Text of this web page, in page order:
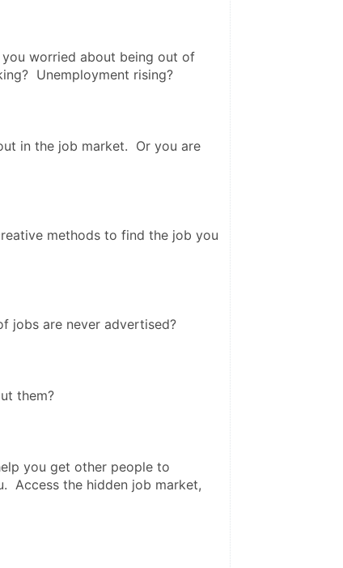
worried about being out of
Unemployment rising?
in the job market.  Or you are
methods to find the job you
jobs are never advertised?
them?
you get other people to
Access the hidden job market,